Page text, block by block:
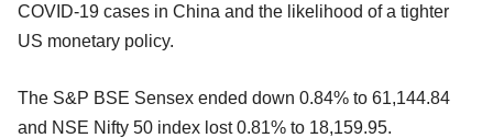
COVID-19 cases in China and the likelihood of a tighter
US monetary policy.
The S&P BSE Sensex ended down 0.84% to 61,144.84
and NSE Nifty 50 index lost 0.81% to 18,159.95.